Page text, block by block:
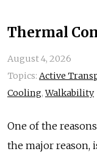
Thermal
August 4, 2026
Topics: Active
Cooling,Walkability
One of the
the major reason,